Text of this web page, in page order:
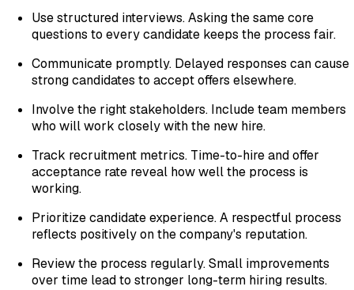
Use structured interviews. Asking the same core
questions to every candidate keeps the process fair.
Communicate promptly. Delayed responses can cause
strong candidates to accept offers elsewhere.
Involve the right stakeholders. Include team members
who will work closely with the new hire.
Track recruitment metrics. Time-to-hire and offer
acceptance rate reveal how well the process is
working.
Prioritize candidate experience. A respectful process
reflects positively on the company's reputation.
Review the process regularly. Small improvements
over time lead to stronger long-term hiring results.